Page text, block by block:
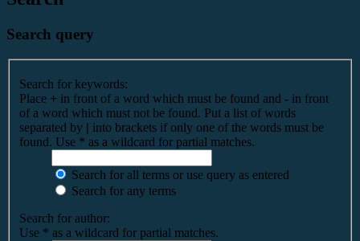
Search query
Search for keywords:
Place + in front of a word which must be found and - in front
of a word which must not be found. Put a list of words
separated by | into brackets if only one of the words must be
found. Use * as a wildcard for partial matches.
Search for all terms or use query as entered
Search for any terms
Search for author:
Use * as a wildcard for partial matches.